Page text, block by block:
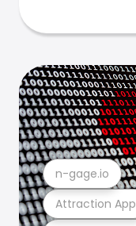
Attraction App
n-gage.io